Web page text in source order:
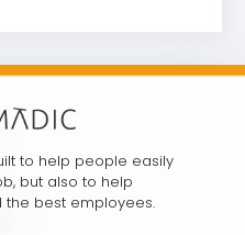
to help people easily
but also to help
best employees.